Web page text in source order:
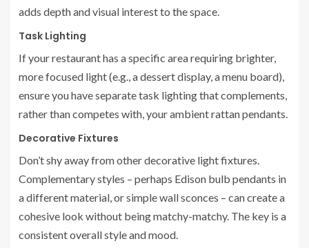
adds depth and visual interest to the space.
Task Lighting
If your restaurant has a specific area requiring brighter,
more focused light (e.g., a dessert display, a menu board),
ensure you have separate task lighting that complements,
rather than competes with, your ambient rattan pendants.
Decorative Fixtures
Don’t shy away from other decorative light fixtures.
Complementary styles – perhaps Edison bulb pendants in
a different material, or simple wall sconces – can create a
cohesive look without being matchy-matchy. The key is a
consistent overall style and mood.